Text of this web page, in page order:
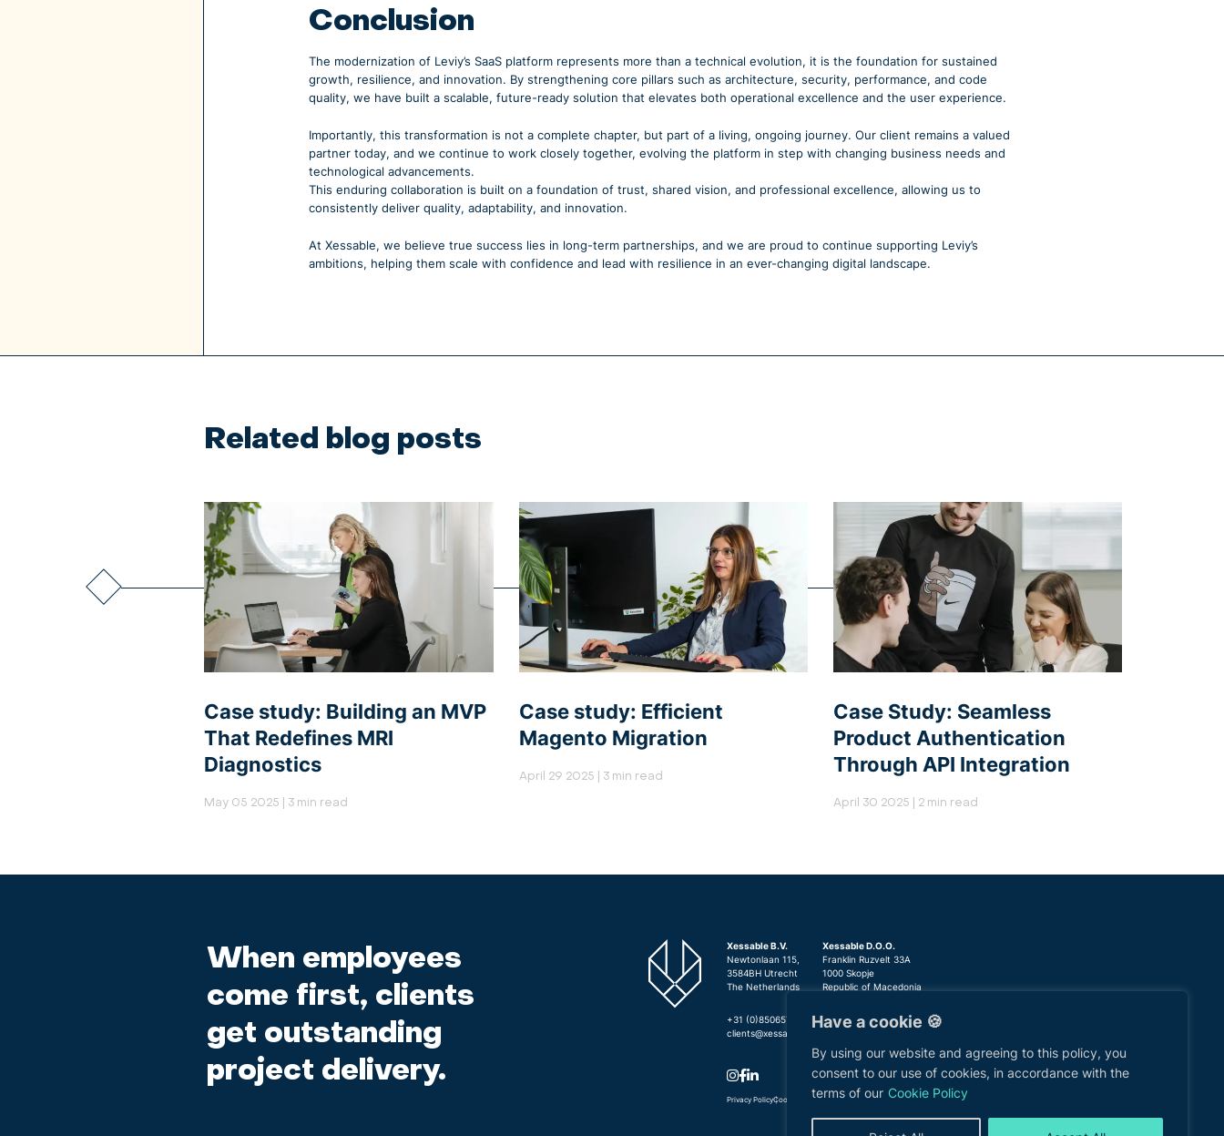
Have a cookie 🍪
By using our website and agreeing to this policy, you
consent to our use of cookies, in accordance with the
terms of our Cookie Policy
Conclusion
The modernization of Leviy’s SaaS platform represents more than a technical evolution, it is the foundation for sustained
growth, resilience, and innovation. By strengthening core pillars such as architecture, security, performance, and code
quality, we have built a scalable, future-ready solution that elevates both operational excellence and the user experience.
Importantly, this transformation is not a complete chapter, but part of a living, ongoing journey. Our client remains a valued
partner today, and we continue to work closely together, evolving the platform in step with changing business needs and
technological advancements.
This enduring collaboration is built on a foundation of trust, shared vision, and professional excellence, allowing us to
consistently deliver quality, adaptability, and innovation.
At Xessable, we believe true success lies in long-term partnerships, and we are proud to continue supporting Leviy’s
ambitions, helping them scale with confidence and lead with resilience in an ever-changing digital landscape.
Related blog posts
Case study: Building an MVP
That Redefines MRI
Diagnostics
May 05 2025 | 3 min read
Case study: Efficient
Magento Migration
April 29 2025 | 3 min read
Case Study: Seamless
Product Authentication
Through API Integration
April 30 2025 | 2 min read
When employees
come first, clients
get outstanding
project delivery.
Xessable B.V.
Newtonlaan 115,
3584BH Utrecht
The Netherlands
+31 (0)850657440
clients@xessable.com
Xessable D.O.O.
Franklin Ruzvelt 33A
1000 Skopje
Republic of Macedonia
+389 (02) 3081815
clients@xessable.com
Privacy PolicyCookie PolicyInformation Security PolicyContact